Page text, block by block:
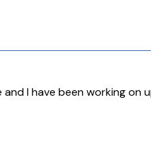
I have been working